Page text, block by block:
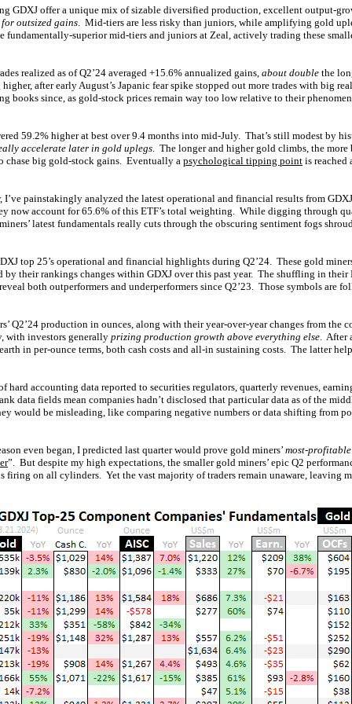
GDXJ offer a unique mix of sizable diversified production, excellent output-
outsized gains. Mid-tiers are less risky than juniors, while amplifying gold
fundamentally-superior mid-tiers and juniors at Zeal, actively trading these
realized as of Q2’24 averaged +15.6% annualized gains, about double the
after early August’s Japanic fear spike stopped out more trades with big
books since, as gold-stock prices remain way too low relative to their
59.2% higher at best over 9.4 months into mid-July. That’s still modest by
accelerate later in gold uplegs. The longer and higher gold climbs, the
chase big gold-stock gains. Eventually a psychological tipping point is reached
I’ve painstakingly analyzed the latest operational and financial results from
now account for 65.6% of this ETF’s total weighting. While digging through
latest fundamentals really cuts through the obscuring sentiment fogs
top 25’s operational and financial highlights during Q2’24. These gold
by their rankings changes within GDXJ over this past year. The shuffling in
both outperformers and underperformers since Q2’23. Those symbols are
Q2’24 production in ounces, along with their year-over-year changes from the
with investors generally prizing production growth above everything else. After
in per-ounce terms, both cash costs and all-in sustaining costs. The latter
hard accounting data reported to securities regulators, quarterly revenues,
data fields mean companies hadn’t disclosed that particular data as of the
would be misleading, like comparing negative numbers or data shifting from
even began, I predicted last quarter would prove gold miners’ most-
”. But despite my high expectations, the smaller gold miners’ epic Q2
on all cylinders. Yet the vast majority of traders remain unaware, leaving